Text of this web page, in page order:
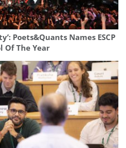
Poets&Quants Names ESCP
Of The Year